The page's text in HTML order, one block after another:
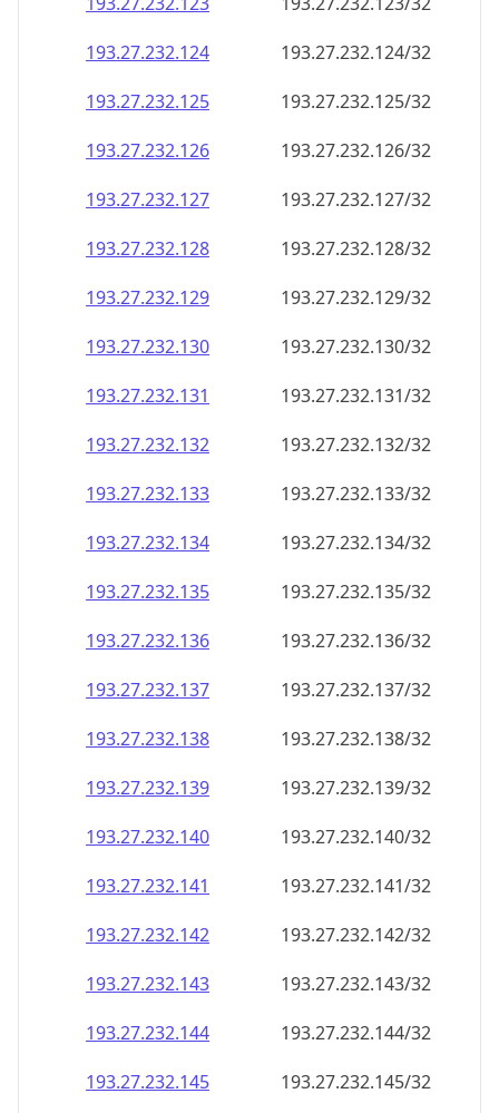
193.27.232.128
193.27.232.128/32
193.27.232.129
193.27.232.129/32
193.27.232.130
193.27.232.130/32
193.27.232.131
193.27.232.131/32
193.27.232.132
193.27.232.132/32
193.27.232.133
193.27.232.133/32
193.27.232.134
193.27.232.134/32
193.27.232.135
193.27.232.135/32
193.27.232.136
193.27.232.136/32
193.27.232.137
193.27.232.137/32
193.27.232.138
193.27.232.138/32
193.27.232.139
193.27.232.139/32
193.27.232.140
193.27.232.140/32
193.27.232.141
193.27.232.141/32
193.27.232.142
193.27.232.142/32
193.27.232.143
193.27.232.143/32
193.27.232.144
193.27.232.144/32
193.27.232.145
193.27.232.145/32
193.27.232.146
193.27.232.146/32
193.27.232.147
193.27.232.147/32
193.27.232.148
193.27.232.148/32
193.27.232.149
193.27.232.149/32